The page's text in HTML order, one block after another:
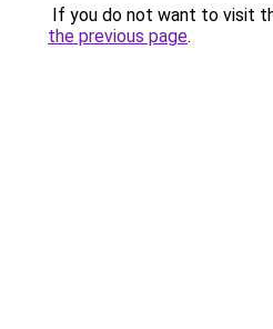
If you do not want to visit
the previous page.